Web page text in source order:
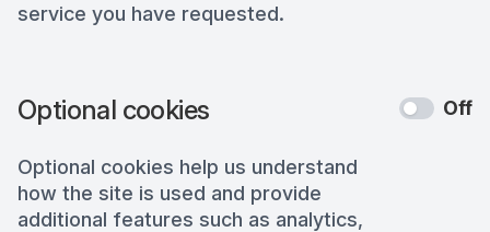
service you have requested.
Optional cookies
Optional cookies help us understand
how the site is used and provide
additional features such as analytics,
Off